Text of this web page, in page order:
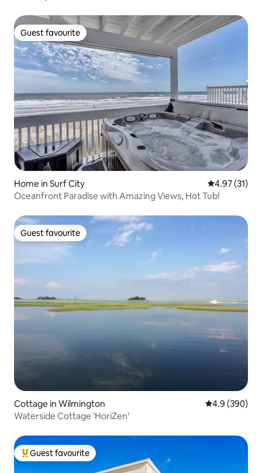
Guest favourite
Guest favourite
Home in Surf City 4.97 out of 5
4.97 (31)
Oceanfront Paradise with Amazing Views, Hot Tub!
Guest favourite
Guest favourite
Cottage in Wilmington 4.9 out of 5
4.9 (390)
Waterside Cottage 'HoriZen'
Top guest favourite
Guest favourite